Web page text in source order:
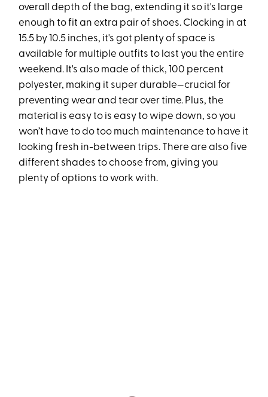
overall depth of the bag, extending it so it's large
enough to fit an extra pair of shoes. Clocking in at
15.5 by 10.5 inches, it's got plenty of space is
available for multiple outfits to last you the entire
weekend. It's also made of thick, 100 percent
polyester, making it super durable—crucial for
preventing wear and tear over time. Plus, the
material is easy to is easy to wipe down, so you
won’t have to do too much maintenance to have it
looking fresh in-between trips. There are also five
different shades to choose from, giving you
plenty of options to work with.